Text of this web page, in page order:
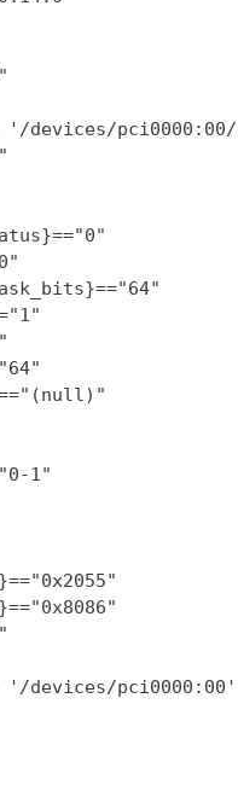
devices/
1"
devices/